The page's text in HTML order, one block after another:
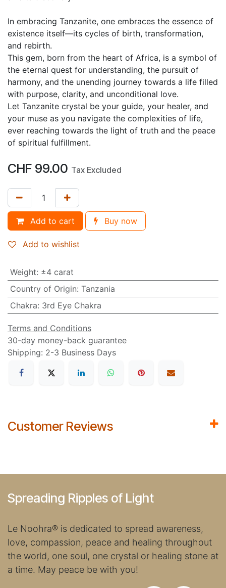
In embracing Tanzanite, one embraces the essence of
existence itself—its cycles of birth, transformation,
and rebirth.
This gem, born from the heart of Africa, is a symbol of
the eternal quest for understanding, the pursuit of
harmony, and the unending journey towards a life filled
with purpose, clarity, and unconditional love.
Let Tanzanite crystal be your guide, your healer, and
your muse as you navigate the complexities of life,
ever reaching towards the light of truth and the peace
of spiritual fulfillment.
CHF 99.00 Tax Excluded
Add to cart Buy now
Add to wishlist
Weight: ±4 carat
Country of Origin: Tanzania
Chakra: 3rd Eye Chakra
Terms and Conditions
30-day money-back guarantee
Shipping: 2-3 Business Days
Customer Reviews
Spreading Ripples of Light
Le Noohra® is dedicated to spread awareness,
love, compassion, peace and healing throughout
the world, one soul, one crystal or healing stone at
a time. May peace be with you!